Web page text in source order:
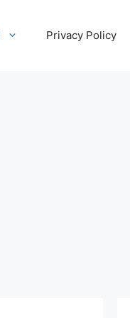
Privacy Policy